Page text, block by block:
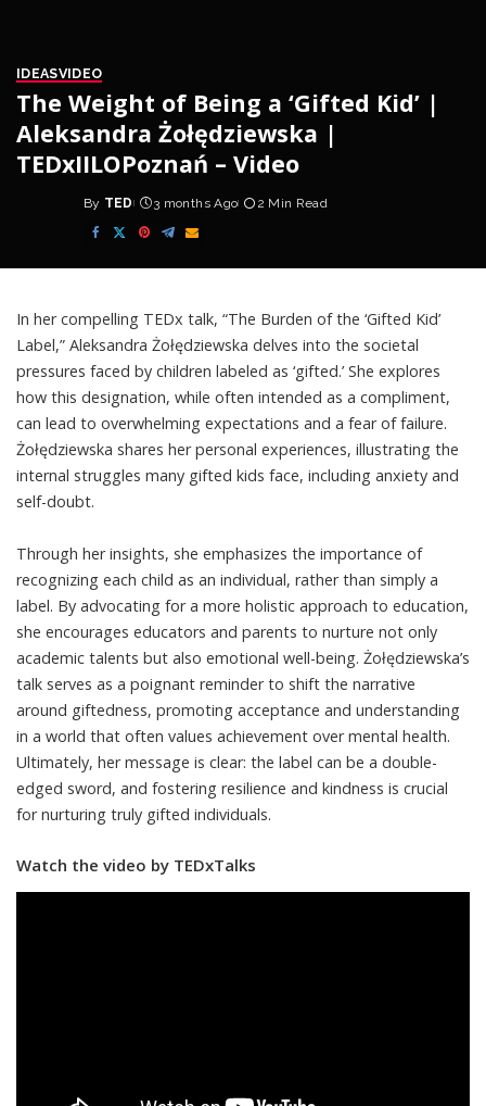
IDEASVIDEO
The Weight of Being a ‘Gifted Kid’ |
Aleksandra Żołędziewska |
TEDxIILOPoznań – Video
Posted
by
By TED 3 months Ago 2 Min Read
In her compelling TEDx talk, “The Burden of the ‘Gifted Kid’
Label,” Aleksandra Żołędziewska delves into the societal
pressures faced by children labeled as ‘gifted.’ She explores
how this designation, while often intended as a compliment,
can lead to overwhelming expectations and a fear of failure.
Żołędziewska shares her personal experiences, illustrating the
internal struggles many gifted kids face, including anxiety and
self-doubt.
Through her insights, she emphasizes the importance of
recognizing each child as an individual, rather than simply a
label. By advocating for a more holistic approach to education,
she encourages educators and parents to nurture not only
academic talents but also emotional well-being. Żołędziewska’s
talk serves as a poignant reminder to shift the narrative
around giftedness, promoting acceptance and understanding
in a world that often values achievement over mental health.
Ultimately, her message is clear: the label can be a double-
edged sword, and fostering resilience and kindness is crucial
for nurturing truly gifted individuals.
Watch the video by TEDxTalks